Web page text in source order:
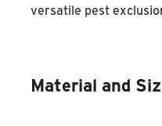
versatile pest
Material and